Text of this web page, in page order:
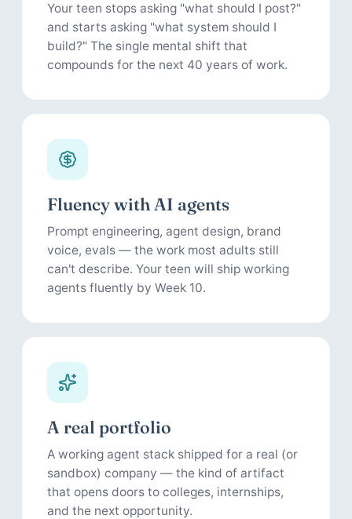
Your teen stops asking "what should I post?"
and starts asking "what system should I
build?" The single mental shift that
compounds for the next 40 years of work.
Fluency with AI agents
Prompt engineering, agent design, brand
voice, evals — the work most adults still
can't describe. Your teen will ship working
agents fluently by Week 10.
A real portfolio
A working agent stack shipped for a real (or
sandbox) company — the kind of artifact
that opens doors to colleges, internships,
and the next opportunity.